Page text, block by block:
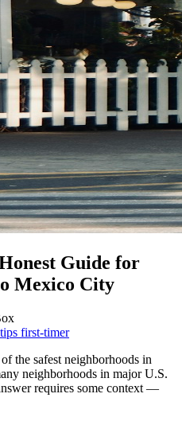
Guide for
Mexico City
first-timer
the safest neighborhoods in
neighborhoods in major U.S.
requires some context —